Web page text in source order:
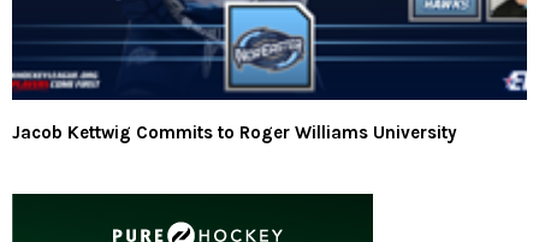
Jacob Kettwig Commits to Roger Williams University